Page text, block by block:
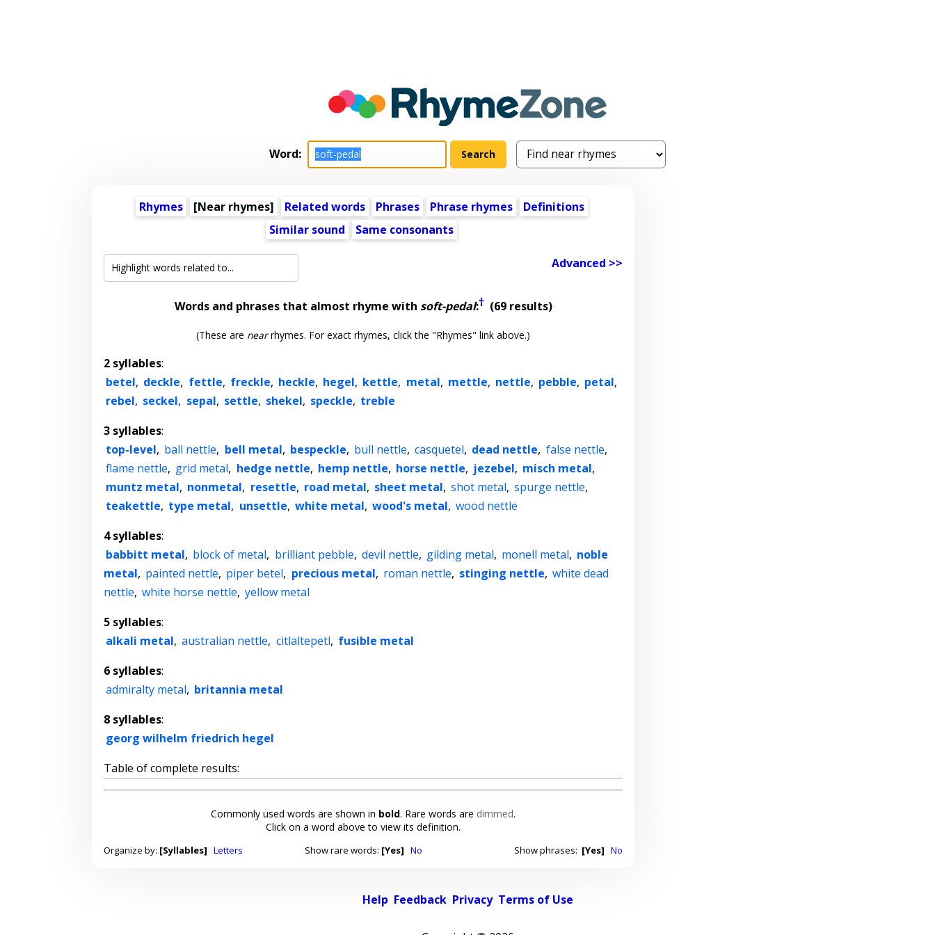
Word:
Rhymes [Near rhymes] Related words Phrases Phrase rhymes
Definitions
Similar sound
Same consonants
Advanced >>
Words and phrases that almost rhyme with soft-pedal:†(69 results)
(These are nearrhymes. For exact rhymes, click the "Rhymes" link above.)
2 syllables:
betel, deckle, fettle, freckle, heckle, hegel, kettle, metal, mettle, nettle, pebble, petal,
rebel, seckel, sepal, settle, shekel, speckle, treble
3 syllables:
top-level, ball nettle, bell metal, bespeckle, bull nettle, casquetel, dead nettle, false nettle,
flame nettle, grid metal, hedge nettle, hemp nettle, horse nettle, jezebel, misch metal,
muntz metal, nonmetal, resettle, road metal, sheet metal, shot metal, spurge nettle,
teakettle, type metal, unsettle, white metal, wood's metal, wood nettle
4 syllables:
babbitt metal, block of metal, brilliant pebble, devil nettle, gilding metal, monell metal, noble
metal, painted nettle, piper betel, precious metal, roman nettle, stinging nettle, white dead
nettle, white horse nettle, yellow metal
5 syllables:
alkali metal, australian nettle, citlaltepetl, fusible metal
6 syllables:
admiralty metal, britannia metal
8 syllables:
georg wilhelm friedrich hegel
Table of complete results:
Commonly used words are shown in bold. Rare words are dimmed.
Click on a word above to view its definition.
Organize by: [Syllables] Letters Show rare words: [Yes] No Show phrases: [Yes] No
Help Feedback Privacy Terms of Use